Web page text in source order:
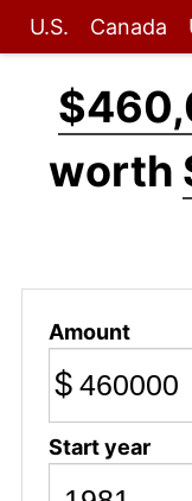
U.S. Canada
worth
Amount
$
Start year